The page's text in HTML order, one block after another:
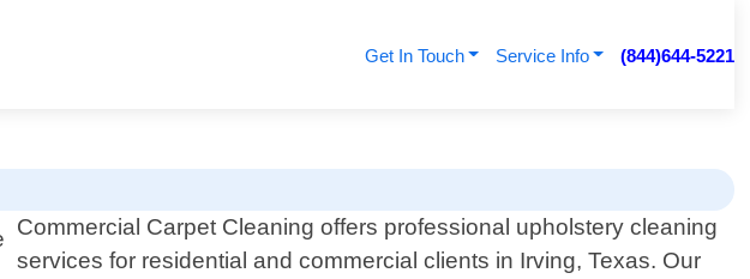
Get In Touch Service Info (844)644-5221
Commercial Carpet Cleaning offers professional upholstery cleaning
services for residential and commercial clients in Irving, Texas. Our